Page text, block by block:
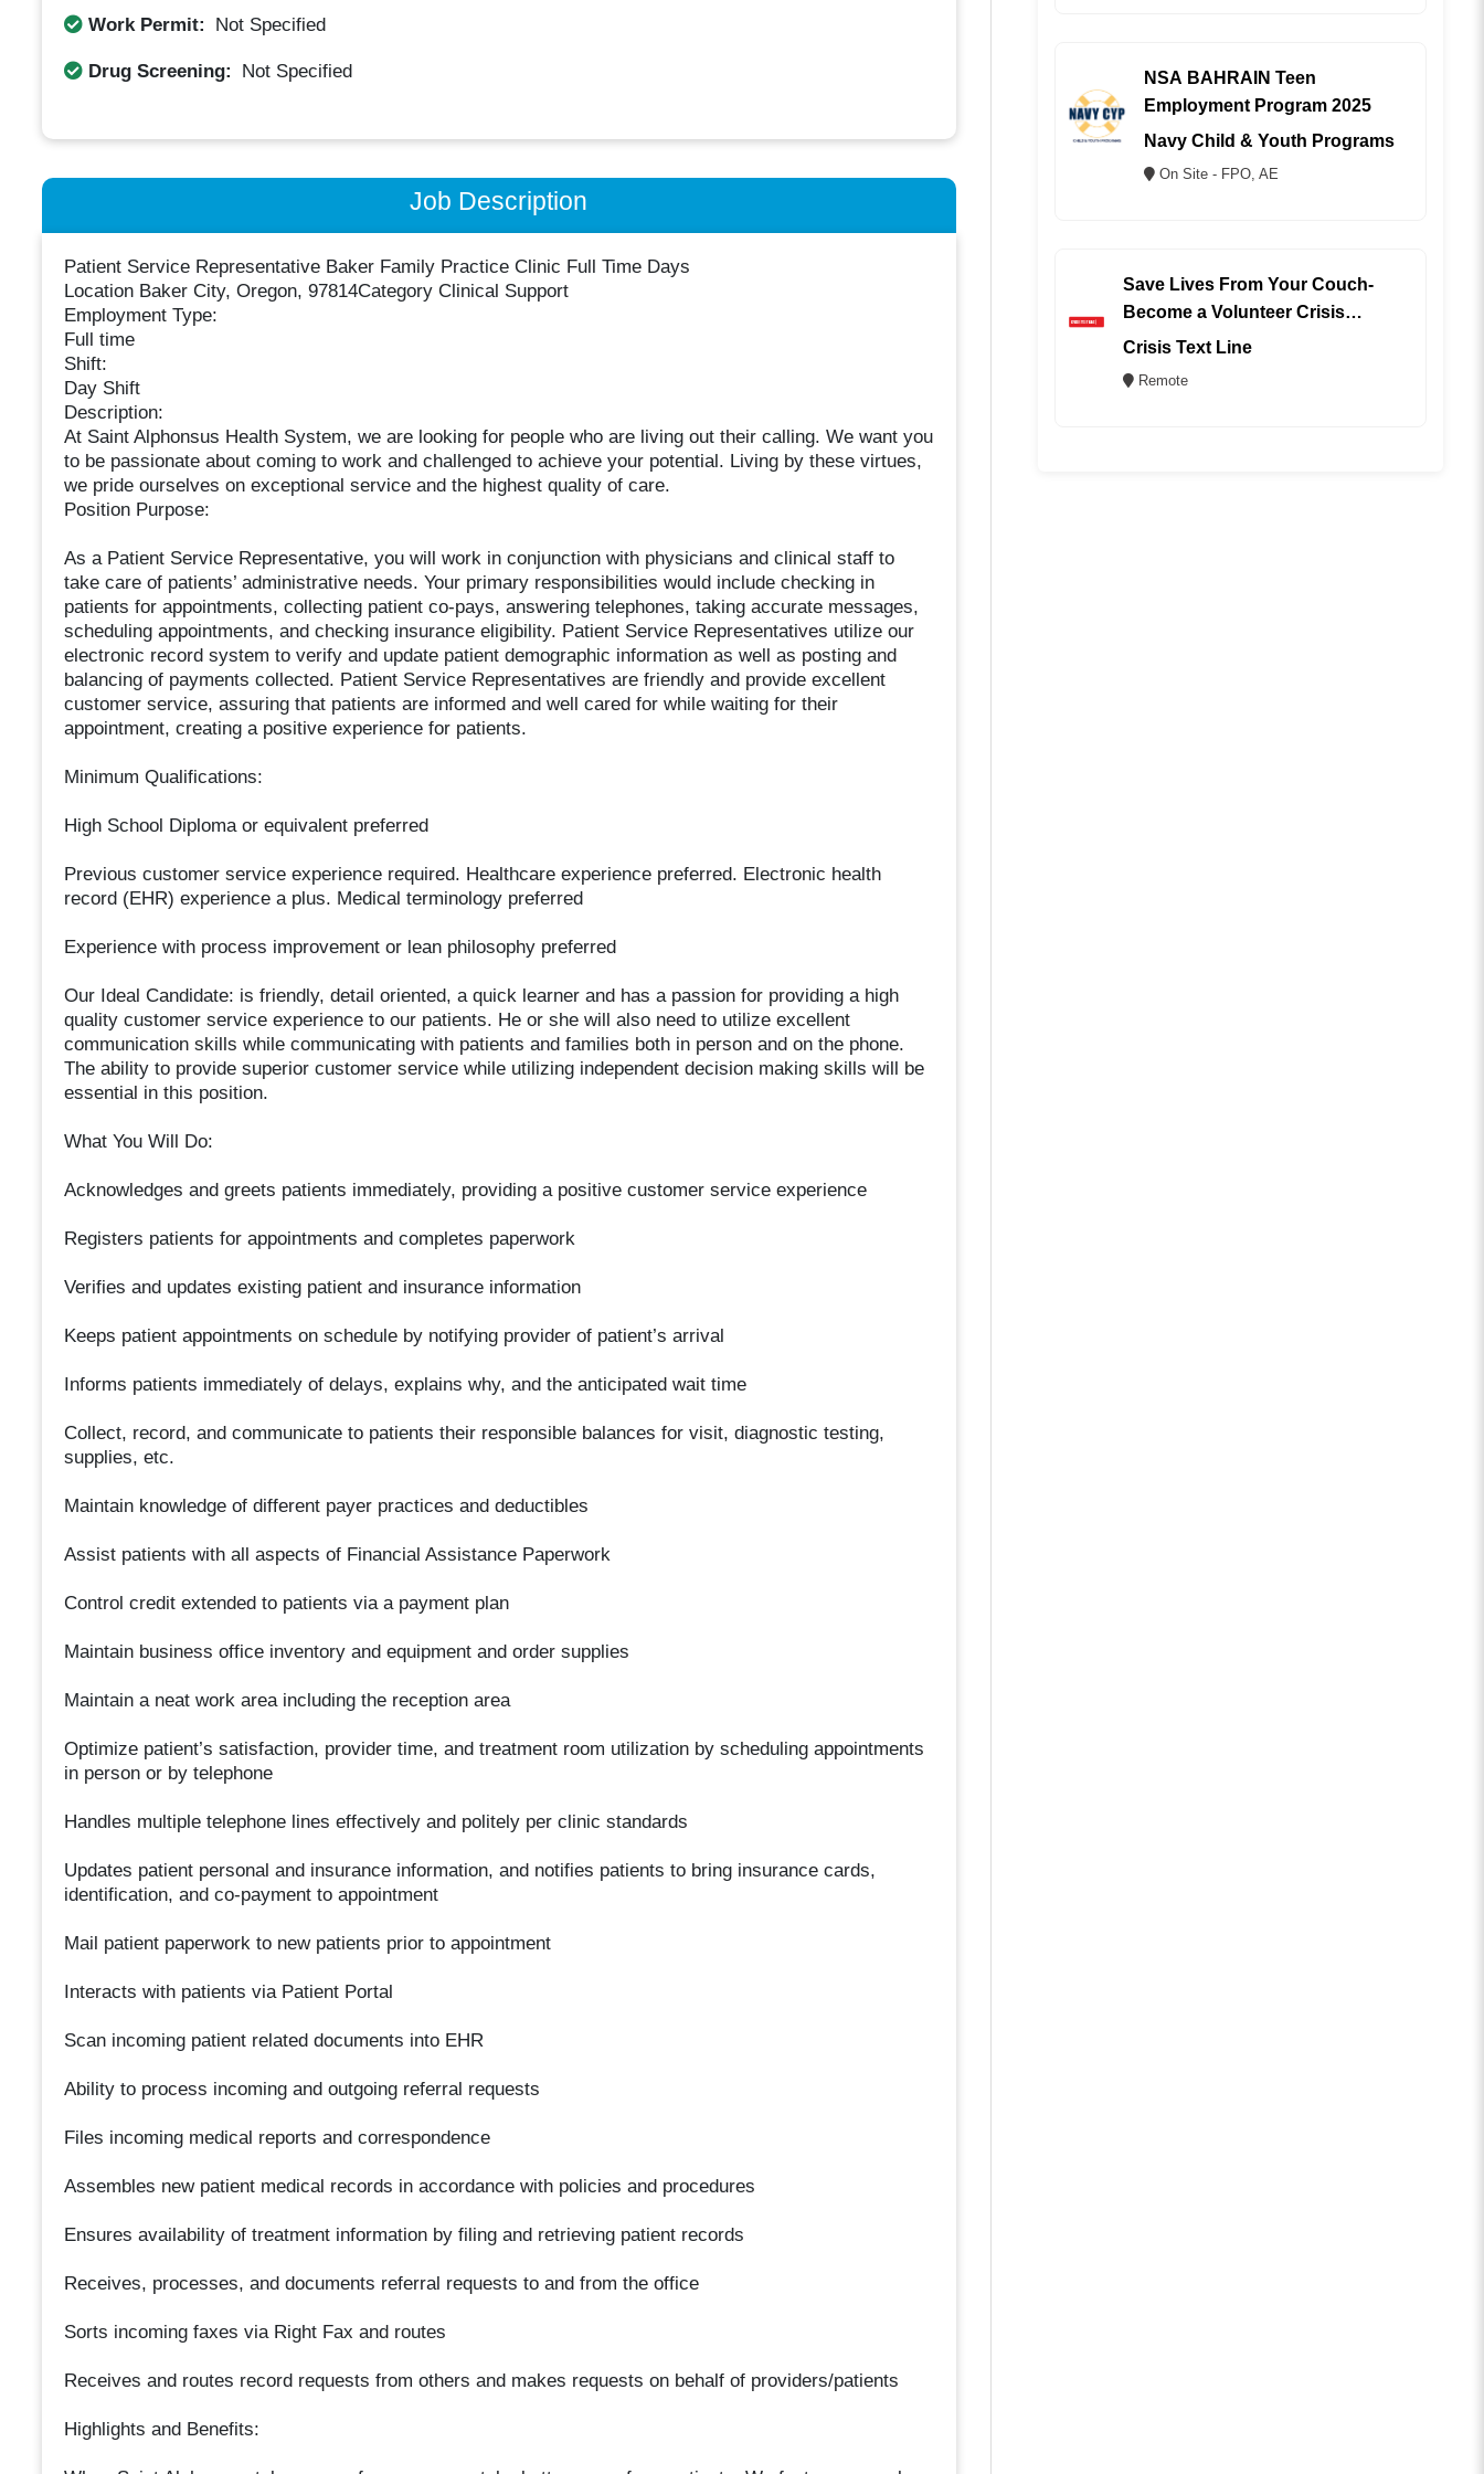
Work Permit: Not Specified
Drug Screening: Not Specified
Job Description
Patient Service Representative Baker Family Practice Clinic Full Time Days
Location Baker City, Oregon, 97814Category Clinical Support
Employment Type:
Full time
Shift:
Day Shift
Description:
At Saint Alphonsus Health System, we are looking for people who are living out their calling. We want you
to be passionate about coming to work and challenged to achieve your potential. Living by these virtues,
we pride ourselves on exceptional service and the highest quality of care.
Position Purpose:
As a Patient Service Representative, you will work in conjunction with physicians and clinical staff to
take care of patients’ administrative needs. Your primary responsibilities would include checking in
patients for appointments, collecting patient co-pays, answering telephones, taking accurate messages,
scheduling appointments, and checking insurance eligibility. Patient Service Representatives utilize our
electronic record system to verify and update patient demographic information as well as posting and
balancing of payments collected. Patient Service Representatives are friendly and provide excellent
customer service, assuring that patients are informed and well cared for while waiting for their
appointment, creating a positive experience for patients.
Minimum Qualifications:
High School Diploma or equivalent preferred
Previous customer service experience required. Healthcare experience preferred. Electronic health
record (EHR) experience a plus. Medical terminology preferred
Experience with process improvement or lean philosophy preferred
Our Ideal Candidate: is friendly, detail oriented, a quick learner and has a passion for providing a high
quality customer service experience to our patients. He or she will also need to utilize excellent
communication skills while communicating with patients and families both in person and on the phone.
The ability to provide superior customer service while utilizing independent decision making skills will be
essential in this position.
What You Will Do:
Acknowledges and greets patients immediately, providing a positive customer service experience
Registers patients for appointments and completes paperwork
Verifies and updates existing patient and insurance information
Keeps patient appointments on schedule by notifying provider of patient’s arrival
Informs patients immediately of delays, explains why, and the anticipated wait time
Collect, record, and communicate to patients their responsible balances for visit, diagnostic testing,
supplies, etc.
Maintain knowledge of different payer practices and deductibles
Assist patients with all aspects of Financial Assistance Paperwork
Control credit extended to patients via a payment plan
Maintain business office inventory and equipment and order supplies
Maintain a neat work area including the reception area
Optimize patient’s satisfaction, provider time, and treatment room utilization by scheduling appointments
in person or by telephone
Handles multiple telephone lines effectively and politely per clinic standards
Updates patient personal and insurance information, and notifies patients to bring insurance cards,
identification, and co-payment to appointment
Mail patient paperwork to new patients prior to appointment
Interacts with patients via Patient Portal
Scan incoming patient related documents into EHR
Ability to process incoming and outgoing referral requests
Files incoming medical reports and correspondence
Assembles new patient medical records in accordance with policies and procedures
Ensures availability of treatment information by filing and retrieving patient records
Receives, processes, and documents referral requests to and from the office
Sorts incoming faxes via Right Fax and routes
Receives and routes record requests from others and makes requests on behalf of providers/patients
Highlights and Benefits:
NSA BAHRAIN Teen
Employment Program 2025
Navy Child & Youth Programs
On Site - FPO, AE
Save Lives From Your Couch-
Become a Volunteer Crisis
Counselor (REMOTE)
Crisis Text Line
Remote